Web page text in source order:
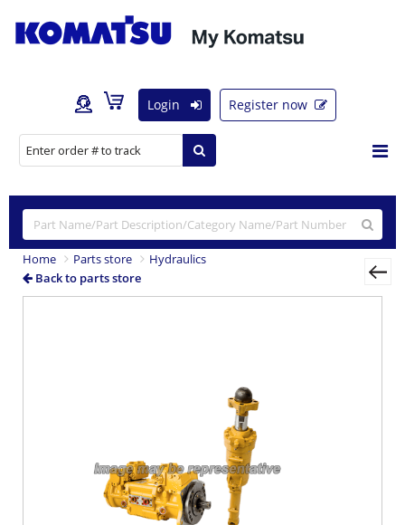
Login Register now
Home Parts store
Hydraulics
Back to parts store